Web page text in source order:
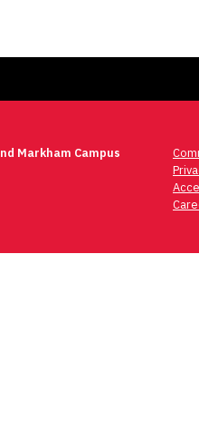
Markham Campus